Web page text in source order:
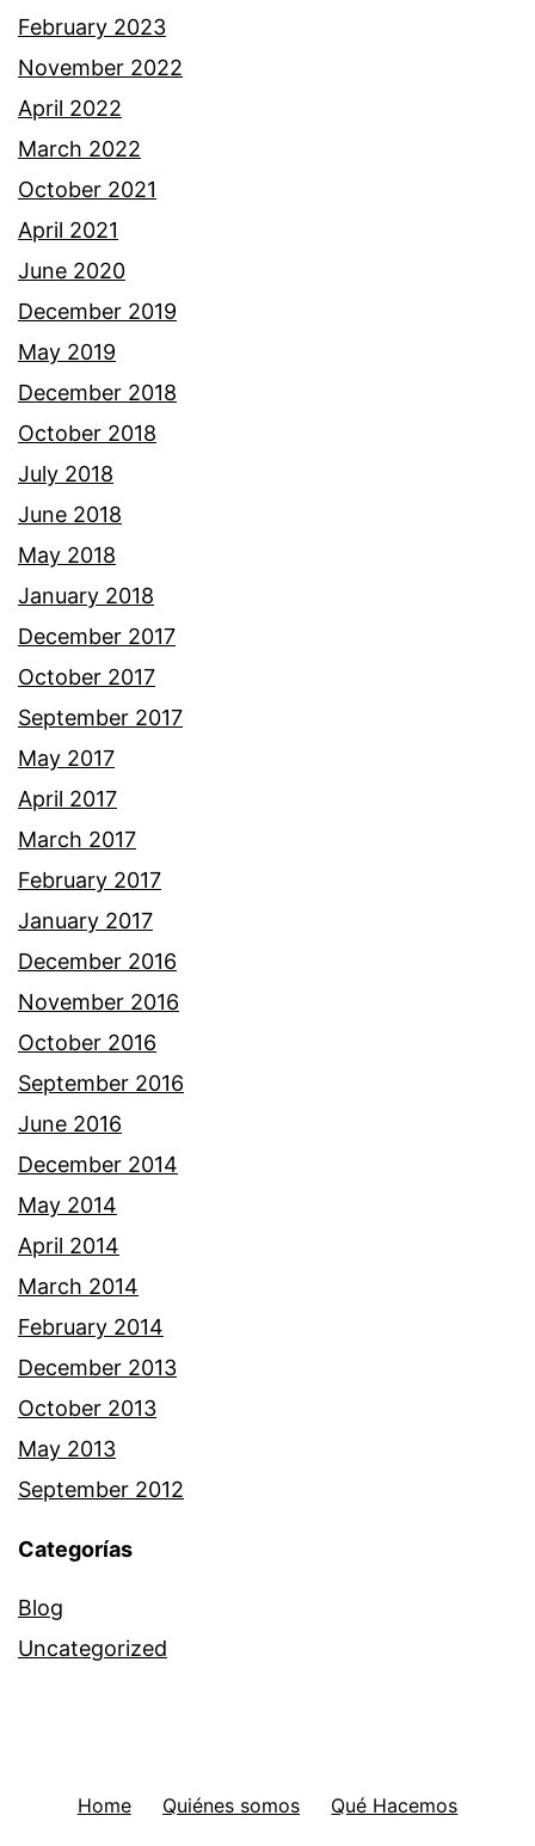
February 2023
November 2022
April 2022
March 2022
October 2021
April 2021
June 2020
December 2019
May 2019
December 2018
October 2018
July 2018
June 2018
May 2018
January 2018
December 2017
October 2017
September 2017
May 2017
April 2017
March 2017
February 2017
January 2017
December 2016
November 2016
October 2016
September 2016
June 2016
December 2014
May 2014
April 2014
March 2014
February 2014
December 2013
October 2013
May 2013
September 2012
Categorías
Blog
Uncategorized
Home Quiénes somos Qué Hacemos